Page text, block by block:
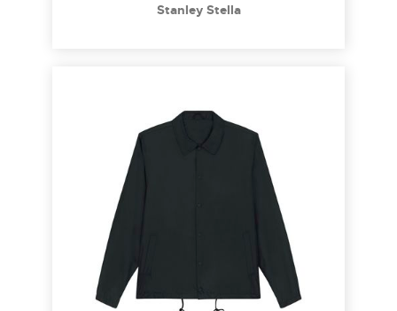
Stanley Stella